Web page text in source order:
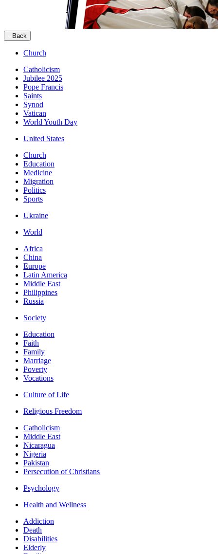
Back
Church
Catholicism
Jubilee 2025
Pope Francis
Saints
Synod
Vatican
World Youth Day
United States
Church
Education
Medicine
Migration
Politics
Sports
Ukraine
World
Africa
China
Europe
Latin America
Middle East
Philippines
Russia
Society
Education
Faith
Family
Marriage
Poverty
Vocations
Culture of Life
Religious Freedom
Catholicism
Middle East
Nicaragua
Nigeria
Pakistan
Persecution of Christians
Psychology
Health and Wellness
Addiction
Death
Disabilities
Elderly